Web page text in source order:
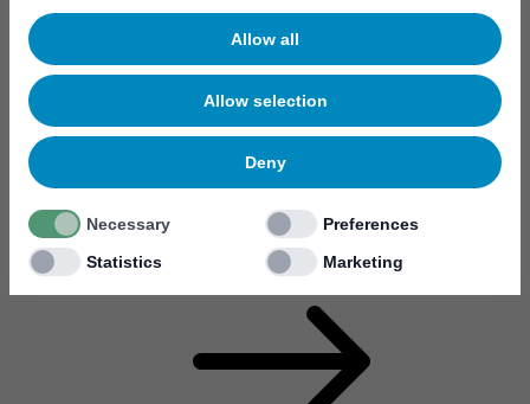
Allow all
Allow selection
Deny
Necessary
Preferences
Statistics
Marketing
RF Power Amplifier & Microwave Device
Microelectronics